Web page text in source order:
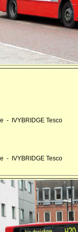
- IVYBRIDGE Tesco
- IVYBRIDGE Tesco